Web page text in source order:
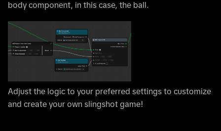
body component, in this case, the ball.
Adjust the logic to your preferred settings to customize
and create your own slingshot game!